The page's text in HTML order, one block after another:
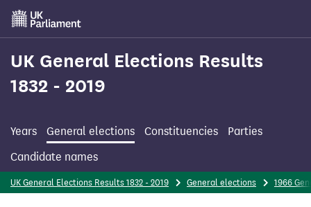
Skip
main
content
UK General Elections Results
1832 - 2019
Years General elections Constituencies
Parties
Candidate names
UK General Elections Results 1832 - 2019 General elections 1966